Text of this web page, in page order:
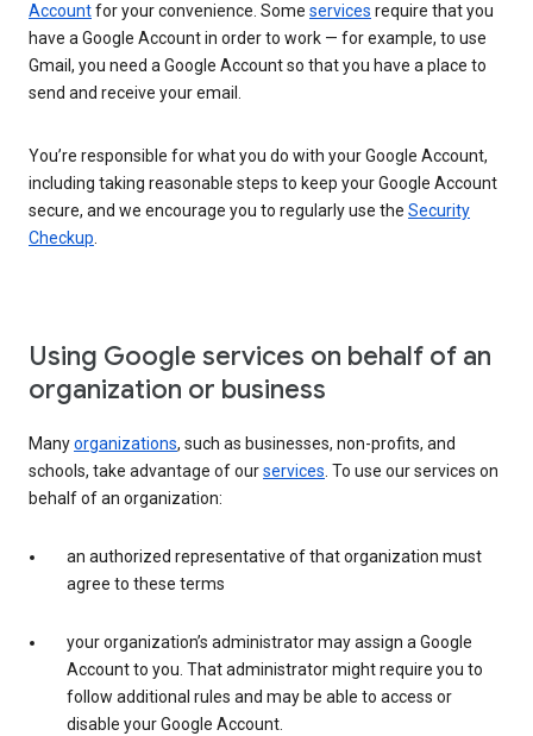
Accountfor your convenience. Some services require that you
have a Google Account in order to work — for example, to use
Gmail, you need a Google Account so that you have a place to
send and receive your email.
You’re responsible for what you do with your Google Account,
including taking reasonable steps to keep your Google Account
secure, and we encourage you to regularly use the Security
Checkup.
Using Google services on behalf of an
organization or business
Manyorganizations, such as businesses, non-profits, and
schools, take advantage of ourservices. To use our services on
behalf of an organization:
an authorized representative of that organization must
agree to these terms
your organization’s administrator may assign a Google
Account to you. That administrator might require you to
follow additional rules and may be able to access or
disable your Google Account.